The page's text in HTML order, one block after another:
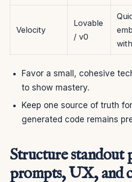
Velocity
Lovable
/ v0
Favor a small, cohesive
to show mastery.
Keep one source of truth
generated code remains
Structure standout
prompts, UX, and